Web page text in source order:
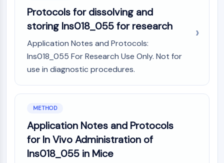
FAP
CD73
Arginase
AP-1
PSMA
Transmembrane Glycoprotein
Pyroptosis
IFNAR
PGE synthase
FKBP
SOD
IRAK
Protocols for dissolving and
storing Ins018_055 for research
Application Notes and Protocols:
Ins018_055 For Research Use Only. Not for
use in diagnostic procedures.
METHOD
Application Notes and Protocols
for In Vivo Administration of
Ins018_055 in Mice